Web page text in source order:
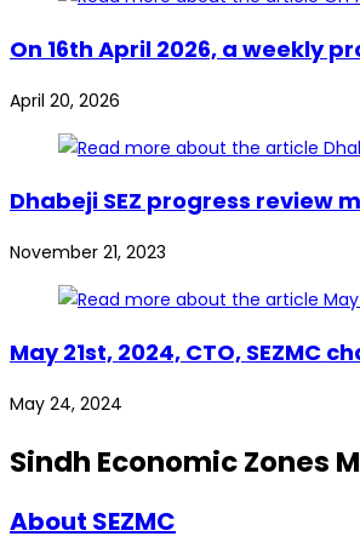
On 16th April 2026, a weekly
April 20, 2026
Dhabeji SEZ progress review
November 21, 2023
May 21st, 2024, CTO,
May 24, 2024
Sindh Economic Zones
About SEZMC